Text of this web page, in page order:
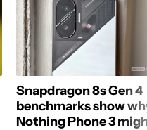
Snapdragon 8s Gen 4
benchmarks show
Nothing Phone 3